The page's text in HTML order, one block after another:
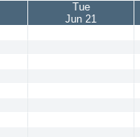
Tue
Jun 21